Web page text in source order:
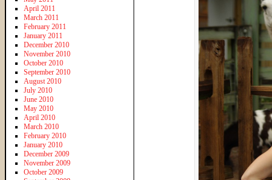
April 2011
March 2011
February 2011
January 2011
December 2010
November 2010
October 2010
September 2010
August 2010
July 2010
June 2010
May 2010
April 2010
March 2010
February 2010
January 2010
December 2009
November 2009
October 2009